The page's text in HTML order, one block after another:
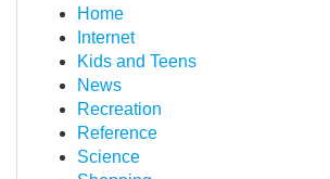
Home
Internet
Kids and Teens
News
Recreation
Reference
Science